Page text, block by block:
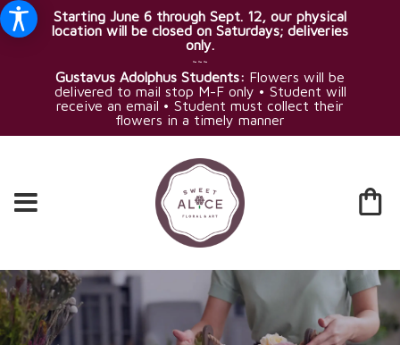
Starting June 6 through Sept. 12, our physical
location will be closed on Saturdays; deliveries
only.
~~~
Gustavus Adolphus Students: Flowers will be
delivered to mail stop M-F only • Student will
receive an email • Student must collect their
flowers in a timely manner